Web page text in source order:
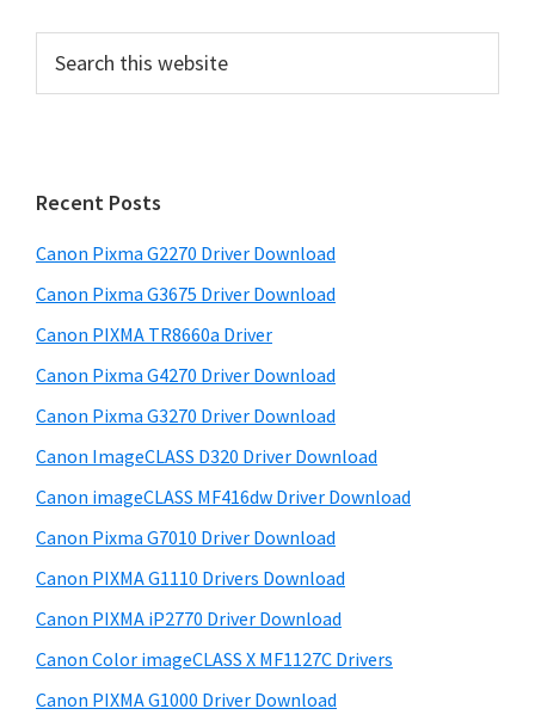
r
a
r
y
S
i
d
e
b
a
r
t
h
s
w
b
s
i
e
Recent Posts
Canon Pixma G2270 Driver Download
Canon Pixma G3675 Driver Download
Canon PIXMA TR8660a Driver
Canon Pixma G4270 Driver Download
Canon Pixma G3270 Driver Download
Canon ImageCLASS D320 Driver Download
Canon imageCLASS MF416dw Driver Download
Canon Pixma G7010 Driver Download
Canon PIXMA G1110 Drivers Download
Canon PIXMA iP2770 Driver Download
Canon Color imageCLASS X MF1127C Drivers
Canon PIXMA G1000 Driver Download